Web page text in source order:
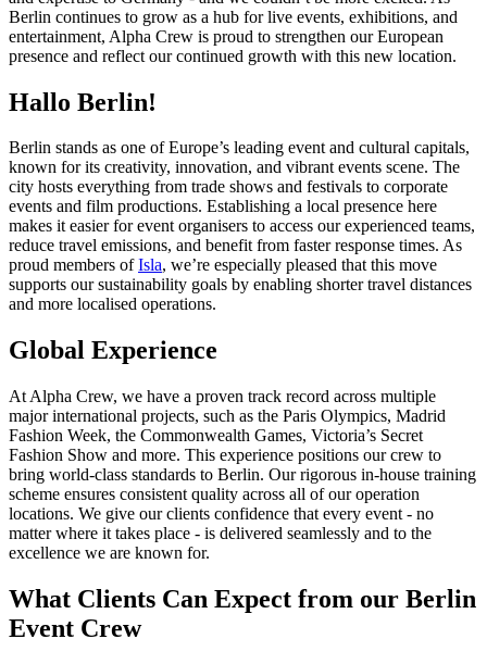
Berlin continues to grow as a hub for live events, exhibitions, and
entertainment, Alpha Crew is proud to strengthen our European
presence and reflect our continued growth with this new location.
Hallo Berlin!
Berlin stands as one of Europe’s leading event and cultural capitals,
known for its creativity, innovation, and vibrant events scene. The
city hosts everything from trade shows and festivals to corporate
events and film productions. Establishing a local presence here
makes it easier for event organisers to access our experienced teams,
reduce travel emissions, and benefit from faster response times. As
proud members ofIsla, we’re especially pleased that this move
supports our sustainability goals by enabling shorter travel distances
and more localised operations.
Global Experience
At Alpha Crew, we have a proven track record across multiple
major international projects, such as the Paris Olympics, Madrid
Fashion Week, the Commonwealth Games, Victoria’s Secret
Fashion Show and more. This experience positions our crew to
bring world-class standards to Berlin. Our rigorous in-house training
scheme ensures consistent quality across all of our operation
locations. We give our clients confidence that every event - no
matter where it takes place - is delivered seamlessly and to the
excellence we are known for.
What Clients Can Expect from our Berlin
Event Crew